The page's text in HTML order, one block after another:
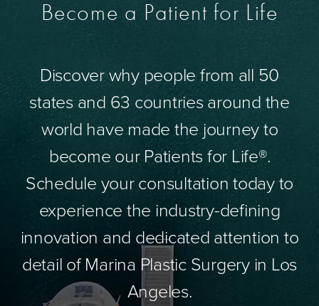
Become a Patient for Life
Discover why people from all 50
states and 63 countries around the
world have made the journey to
become our Patients for Life®.
Schedule your consultation today to
experience the industry-defining
innovation and dedicated attention to
detail of Marina Plastic Surgery in Los
Angeles.